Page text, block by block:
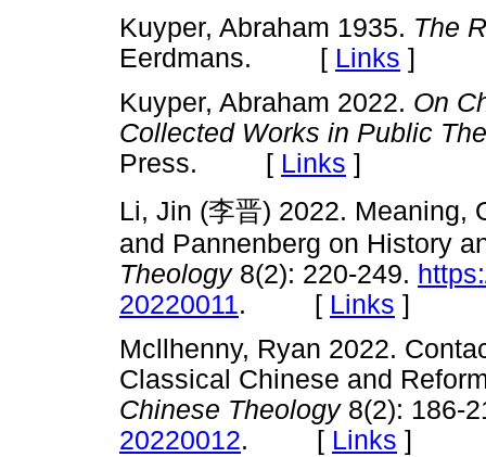
Kuyper, Abraham 1935. The
Eerdmans. [ Links ]
Kuyper, Abraham 2022. On
Collected Works in Public
Press. [ Links ]
Li, Jin (李晋) 2022. Meaning,
and Pannenberg on History
Theology 8(2): 220-249.
20220011. [ Links ]
Mcllhenny, Ryan 2022.
Classical Chinese and
Chinese Theology 8(2): 186-
20220012. [ Links ]